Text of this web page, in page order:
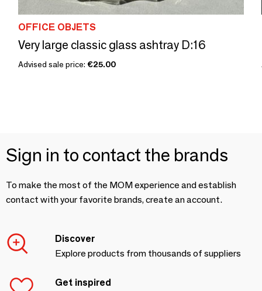
OFFICE OBJETS
Very large classic glass ashtray D:16
Advised sale price: €25.00
Sign in to contact the brands
To make the most of the MOM experience and establish
contact with your favorite brands, create an account.
Discover
Explore products from thousands of suppliers
Get inspired